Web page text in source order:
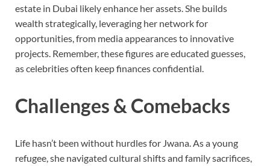
estate in Dubai likely enhance her assets. She builds
wealth strategically, leveraging her network for
opportunities, from media appearances to innovative
projects. Remember, these figures are educated guesses,
as celebrities often keep finances confidential.
Challenges & Comebacks
Life hasn’t been without hurdles for Jwana. As a young
refugee, she navigated cultural shifts and family sacrifices,